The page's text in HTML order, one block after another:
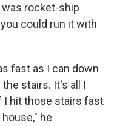
rocket-ship
could run it with
fast as I can down
stairs. It's all I
I hit those stairs fast
he